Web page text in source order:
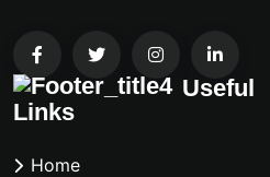
Useful
Links
Home